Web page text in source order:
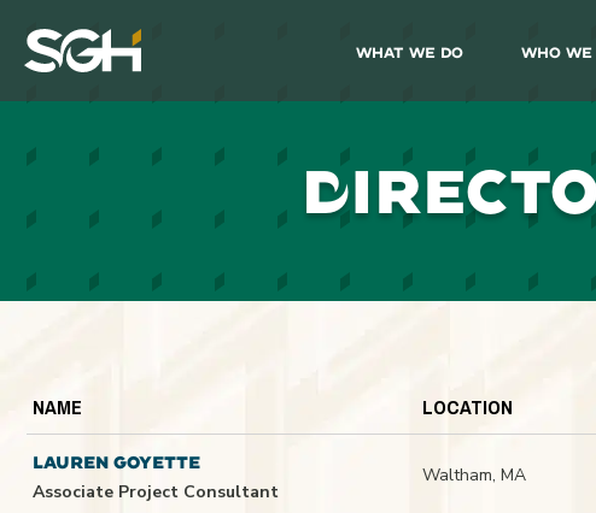
Simpson
Gumpertz
&
What We Do Who
D
NAME LOCATION
LAUREN GOYETTE
Associate Project Consultant
Waltham, MA